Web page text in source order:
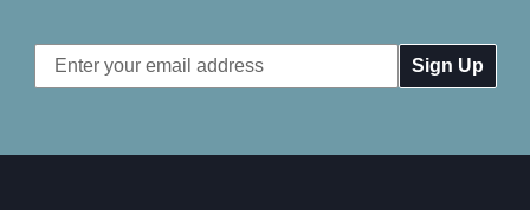
Email
Address